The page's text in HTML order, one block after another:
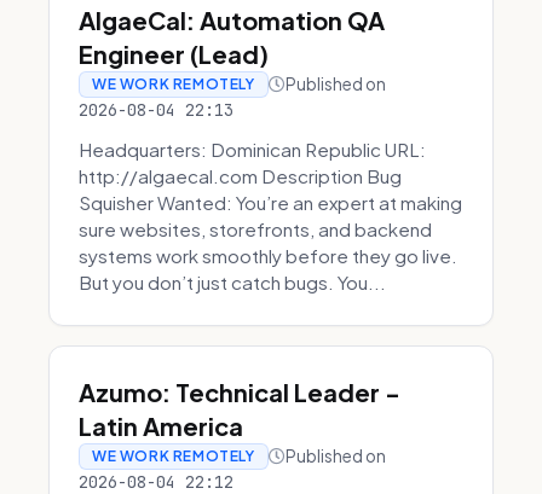
AlgaeCal: Automation QA
Engineer (Lead)
WE WORK REMOTELY Published on
2026-08-04 22:13
Headquarters: Dominican Republic URL:
http://algaecal.com Description Bug
Squisher Wanted: You’re an expert at making
sure websites, storefronts, and backend
systems work smoothly before they go live.
But you don’t just catch bugs. You...
Azumo: Technical Leader -
Latin America
WE WORK REMOTELY Published on
2026-08-04 22:12